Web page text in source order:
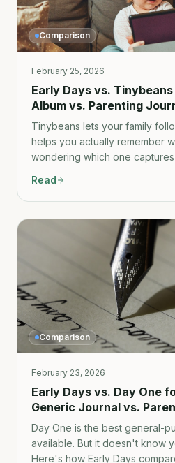
Comparison
February 25, 2026
Early Days vs.
Album vs. Parenting
Tinybeans lets your family
helps you actually remember
wondering which one
Read
Comparison
February 23, 2026
Early Days vs. Day One
Generic Journal vs.
Day One is the best general-
available. But it doesn't know
Here's how Early Days